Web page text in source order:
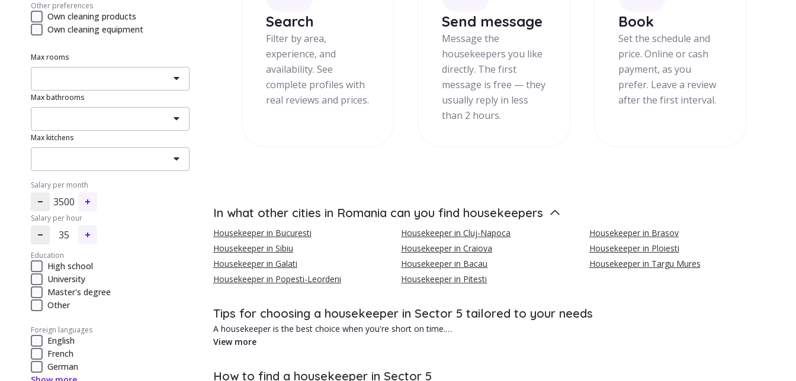
Other preferences
Own cleaning products
Own cleaning equipment
Max rooms
Max bathrooms
Max kitchens
Salary per month
3500
Salary per hour
35
Education
High school
University
Master's degree
Other
Foreign languages
English
French
German
Search
Filter by area,
experience, and
availability. See
complete profiles with
real reviews and prices.
Send message
Message the
housekeepers you like
directly. The first
message is free — they
usually reply in less
than 2 hours.
Book
Set the schedule and
price. Online or cash
payment, as you
prefer. Leave a review
after the first interval.
In what other cities in Romania can you find housekeepers
Housekeeper in Bucuresti Housekeeper in Cluj-Napoca
Housekeeper in Brasov
Housekeeper in Sibiu
Housekeeper in Craiova
Housekeeper in Ploiesti
Housekeeper in Galati
Housekeeper in Bacau
Housekeeper in Targu Mures
Housekeeper in Popesti-Leordeni
Housekeeper in Pitesti
Tips for choosing a housekeeper in Sector 5 tailored to your needs
A housekeeper is the best choice when you're short on time.
View more
How to find a housekeeper in Sector 5